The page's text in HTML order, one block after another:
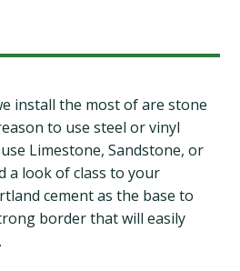
install the most of are stone
to use steel or vinyl
Limestone, Sandstone, or
a look of class to your
cement as the base to
border that will easily